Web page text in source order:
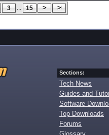
3 ... 15
Sections:
Tech News
Guides and
Software
Top Downloads
Forums